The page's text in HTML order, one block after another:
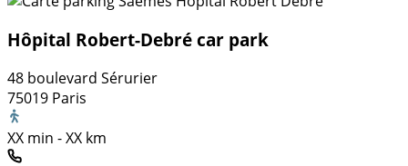
Hôpital Robert-Debré car park
48 boulevard Sérurier
75019 Paris
XX min - XX km